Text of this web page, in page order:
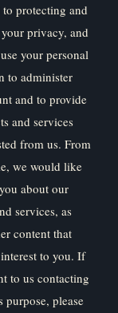
protecting and
privacy, and
your personal
to administer
and to provide
and services
from us. From
we would like
about our
services, as
content that
to you. If
to us contacting
purpose, please